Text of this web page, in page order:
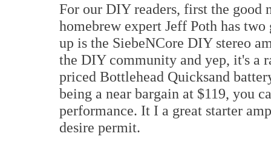
For our DIY readers, first the good
homebrew expert Jeff Poth has
up is the SiebeNCore DIY stereo
the DIY community and yep, it's a
priced Bottlehead Quicksand
being a near bargain at $119, you
performance. It I a great starter
desire permit.